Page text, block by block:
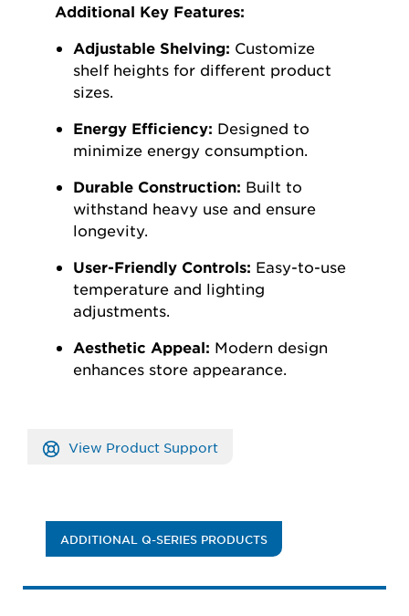
Additional Key Features:
Adjustable Shelving: Customize
shelf heights for different product
sizes.
Energy Efficiency: Designed to
minimize energy consumption.
Durable Construction: Built to
withstand heavy use and ensure
longevity.
User-Friendly Controls: Easy-to-use
temperature and lighting
adjustments.
Aesthetic Appeal: Modern design
enhances store appearance.
View Product Support
ADDITIONAL Q-SERIES PRODUCTS